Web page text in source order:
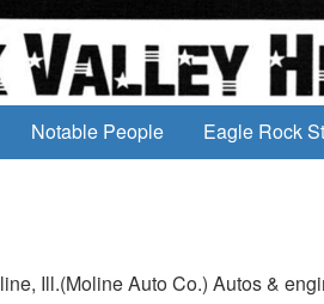
Notable People Eagle Rock
Ill.(Moline Auto Co.) Autos &